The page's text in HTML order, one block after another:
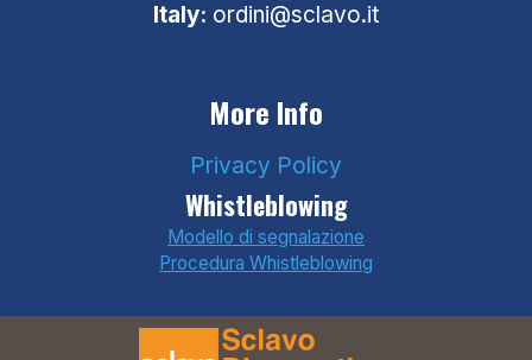
Italy: ordini@sclavo.it
More Info
Privacy Policy
Whistleblowing
Modello di segnalazione
Procedura Whistleblowing